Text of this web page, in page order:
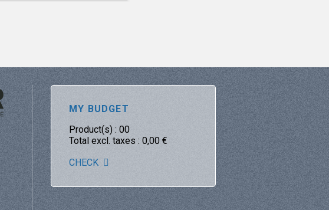
MY BUDGET
Product(s) : 00
Total excl. taxes : 0,00 €
CHECK